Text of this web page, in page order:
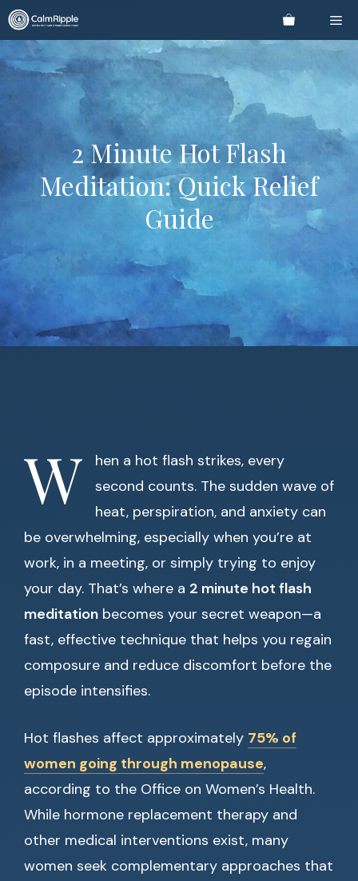
Skip
to
content
2 Minute Hot Flash
Meditation: Quick Relief
Guide
W
hen a hot flash strikes, every
second counts. The sudden wave of
heat, perspiration, and anxiety can
be overwhelming, especially when you’re at
work, in a meeting, or simply trying to enjoy
your day. That’s where a 2 minute hot flash
meditation becomes your secret weapon—a
fast, effective technique that helps you regain
composure and reduce discomfort before the
episode intensifies.
Hot flashes affect approximately 75% of
women going through menopause,
according to the Office on Women’s Health.
While hormone replacement therapy and
other medical interventions exist, many
women seek complementary approaches that